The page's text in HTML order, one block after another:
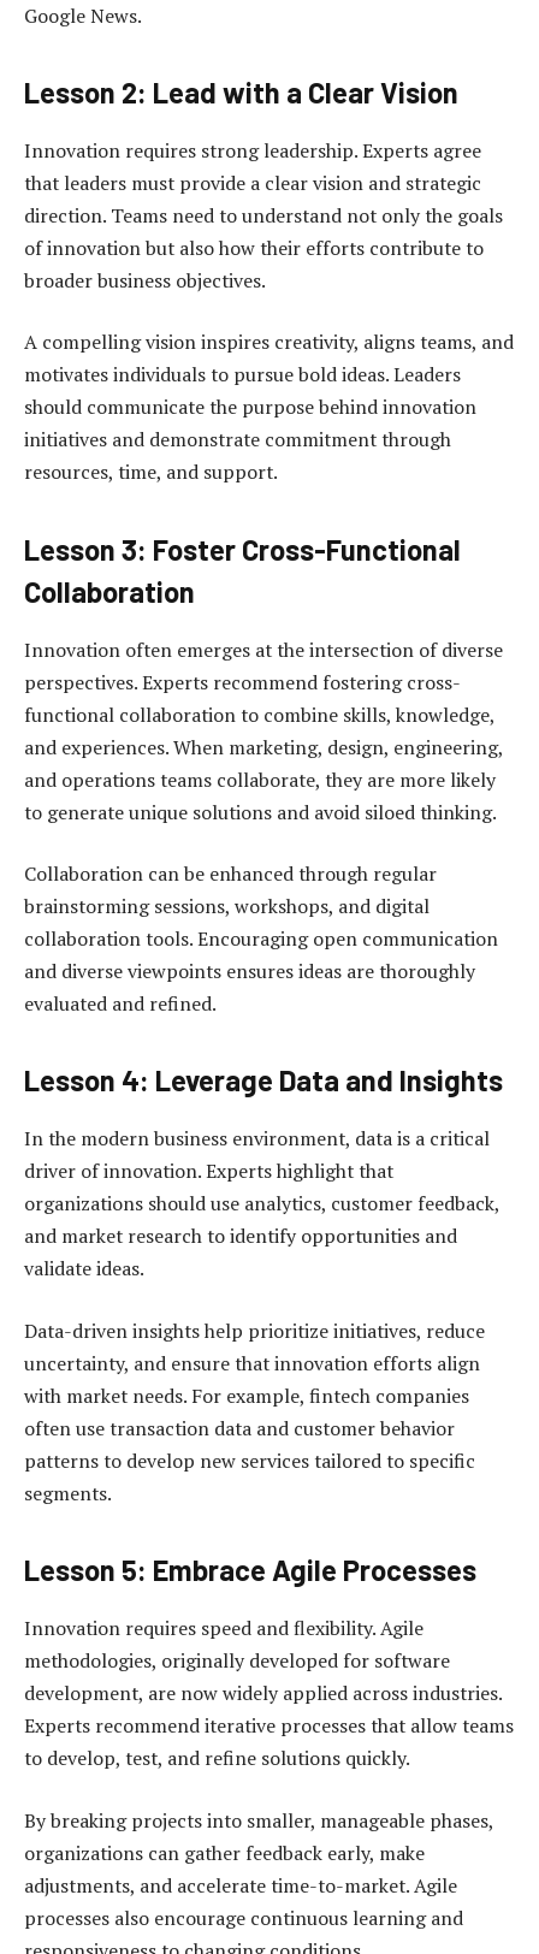
Google News.
Lesson 2: Lead with a Clear Vision
Innovation requires strong leadership. Experts agree
that leaders must provide a clear vision and strategic
direction. Teams need to understand not only the goals
of innovation but also how their efforts contribute to
broader business objectives.
A compelling vision inspires creativity, aligns teams, and
motivates individuals to pursue bold ideas. Leaders
should communicate the purpose behind innovation
initiatives and demonstrate commitment through
resources, time, and support.
Lesson 3: Foster Cross-Functional
Collaboration
Innovation often emerges at the intersection of diverse
perspectives. Experts recommend fostering cross-
functional collaboration to combine skills, knowledge,
and experiences. When marketing, design, engineering,
and operations teams collaborate, they are more likely
to generate unique solutions and avoid siloed thinking.
Collaboration can be enhanced through regular
brainstorming sessions, workshops, and digital
collaboration tools. Encouraging open communication
and diverse viewpoints ensures ideas are thoroughly
evaluated and refined.
Lesson 4: Leverage Data and Insights
In the modern business environment, data is a critical
driver of innovation. Experts highlight that
organizations should use analytics, customer feedback,
and market research to identify opportunities and
validate ideas.
Data-driven insights help prioritize initiatives, reduce
uncertainty, and ensure that innovation efforts align
with market needs. For example, fintech companies
often use transaction data and customer behavior
patterns to develop new services tailored to specific
segments.
Lesson 5: Embrace Agile Processes
Innovation requires speed and flexibility. Agile
methodologies, originally developed for software
development, are now widely applied across industries.
Experts recommend iterative processes that allow teams
to develop, test, and refine solutions quickly.
By breaking projects into smaller, manageable phases,
organizations can gather feedback early, make
adjustments, and accelerate time-to-market. Agile
processes also encourage continuous learning and